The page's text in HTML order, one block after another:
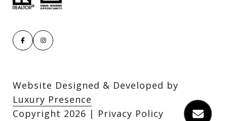
Website Designed & Developed by
Luxury Presence
Copyright 2026 | Privacy Policy